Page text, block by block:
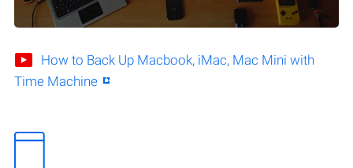
How to Back Up Macbook, iMac, Mac Mini with
Time Machine